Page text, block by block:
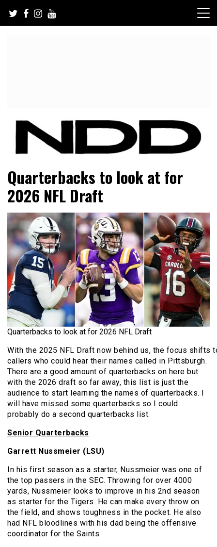
content
NFL Draft Diamonds
Quarterbacks to look at for
2026 NFL Draft
Quarterbacks to look at for 2026 NFL Draft
With the 2025 NFL Draft now behind us, the focus shifts
callers who could hear their names called in Pittsburgh.
There are a good amount of quarterbacks on here but
with the 2026 draft so far away, this list is just the
audience to start learning the names of quarterbacks. I
will have missed some quarterbacks so I could
probably do a second quarterbacks list.
Senior Quarterbacks
Garrett Nussmeier (LSU)
In his first season as a starter, Nussmeier was one of
the top passers in the SEC. Throwing for over 4000
yards, Nussmeier looks to improve in his 2nd season
as starter for the Tigers. He can make every throw on
the field, and shows toughness in the pocket. He also
had NFL bloodlines with his dad being the offensive
coordinator for the Saints.